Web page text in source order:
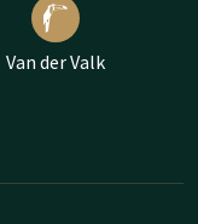
Van der Valk